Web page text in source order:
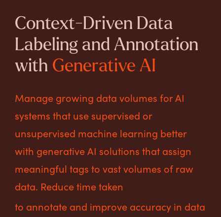
Context-Driven Data
Labeling and Annotation
with Generative AI
Manage growing data volumes for AI
systems that use supervised or
unsupervised machine learning better
with generative AI solutions that assign
meaningful tags to vast volumes of raw
data. Reduce time taken
to annotate and improve accuracy in data